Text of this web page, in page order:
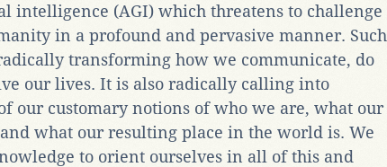
intelligence (AGI) which threatens to challenge
in a profound and pervasive manner. Such
transforming how we communicate, do
our lives. It is also radically calling into
our customary notions of who we are, what our
what our resulting place in the world is. We
to orient ourselves in all of this and